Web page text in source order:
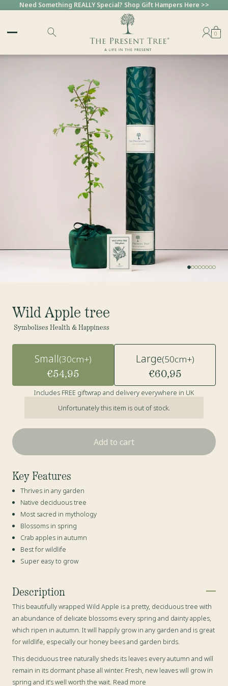
Need Something REALLY Special? Shop Gift Hampers Here >>
0
Wild Apple tree
Symbolises Health & Happiness
Small(30cm+)
€54,95
Large(50cm+)
€60,95
Includes FREE giftwrap and delivery everywhere in UK
Unfortunately this item is out of stock.
Add to cart
Key Features
Thrives in any garden
Native deciduous tree
Most sacred in mythology
Blossoms in spring
Crab apples in autumn
Best for wildlife
Super easy to grow
Description
This beautifully wrapped Wild Apple is a pretty, deciduous tree with
an abundance of delicate blossoms every spring and dainty apples,
which ripen in autumn. It will happily grow in any garden and is great
for wildlife, especially our honey bees and garden birds.
This deciduous tree naturally sheds its leaves every autumn and will
remain in its dormant phase all winter. Fresh, new leaves will grow in
spring and it’s well worth the wait. Read more